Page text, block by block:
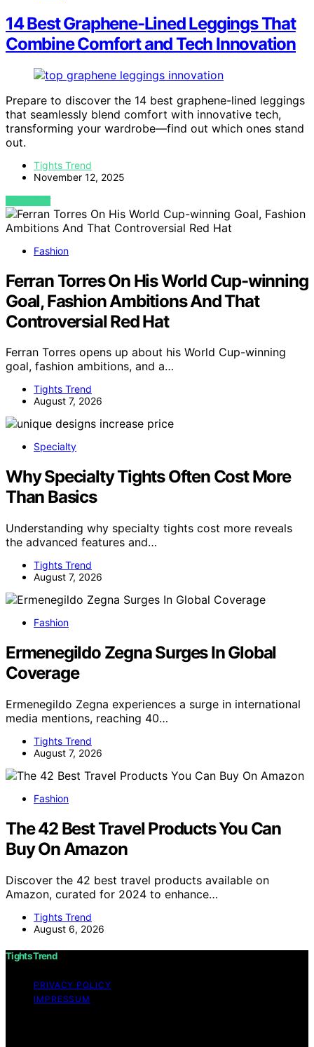
14 Best Graphene-Lined Leggings That
Combine Comfort and Tech Innovation
Prepare to discover the 14 best graphene-lined leggings
that seamlessly blend comfort with innovative tech,
transforming your wardrobe—find out which ones stand
out.
Tights Trend
November 12, 2025
VIEW POST
Fashion
Ferran Torres On His World Cup-winning
Goal, Fashion Ambitions And That
Controversial Red Hat
Ferran Torres opens up about his World Cup-winning
goal, fashion ambitions, and a…
Tights Trend
August 7, 2026
Specialty
Why Specialty Tights Often Cost More
Than Basics
Understanding why specialty tights cost more reveals
the advanced features and…
Tights Trend
August 7, 2026
Fashion
Ermenegildo Zegna Surges In Global
Coverage
Ermenegildo Zegna experiences a surge in international
media mentions, reaching 40…
Tights Trend
August 7, 2026
Fashion
The 42 Best Travel Products You Can
Buy On Amazon
Discover the 42 best travel products available on
Amazon, curated for 2024 to enhance…
Tights Trend
August 6, 2026
Tights Trend
PRIVACY POLICY
IMPRESSUM